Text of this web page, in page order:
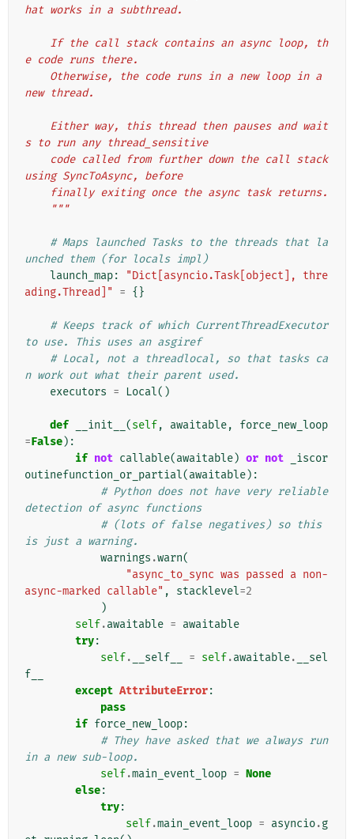
hat works in a subthread.
e code runs there.
new thread.
s to run any thread_sensitive
using SyncToAsync, before
    finally exiting once the async task returns.
    """
# Maps launched Tasks to the threads that la
unched them (for locals impl)
launch_map:
"Dict[asyncio.Task[object], thre
ading.Thread]"
= {}
# Keeps track of which CurrentThreadExecutor
to use. This uses an asgiref
# Local, not a threadlocal, so that tasks ca
n work out what their parent used.
executors = Local()
def __init__ (self, awaitable,
force_new_loop
=False):
if not callable(awaitable) or not
_iscor
outinefunction_or_partial(awaitable):
# Python does not have very reliable
detection of async functions
# (lots of false negatives) so this
is just a warning.
warnings .warn(
"async_to_sync was passed a non-
async-marked callable" , stacklevel=2
)
self.awaitable = awaitable
try:
self. __self__ = self.awaitable.
__sel
f__
except AttributeError:
pass
if force_new_loop:
# They have asked that we always run
in a new sub-loop.
self.main_event_loop = None
else:
try:
self.main_event_loop = asyncio.g